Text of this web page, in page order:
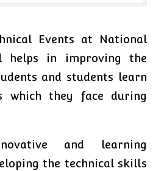
Events at National
helps in improving the
and students learn
which they face during
and learning
the technical skills